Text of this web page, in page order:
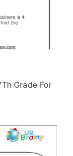
Grade For